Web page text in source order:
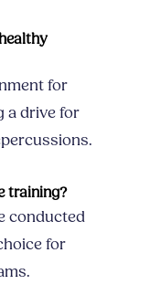
for
a drive for
training?
conducted
for